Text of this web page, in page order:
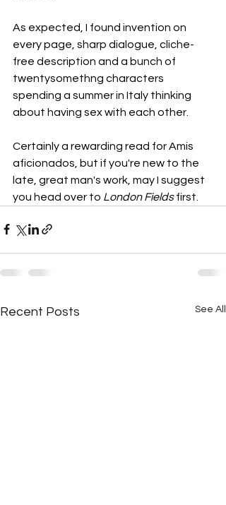
As expected, I found invention on
every page, sharp dialogue, cliche-
free description and a bunch of
twentysomethng characters
spending a summer in Italy thinking
about having sex with each other.
Certainly a rewarding read for Amis
aficionados, but if you're new to the
late, great man's work, may I suggest
you head over to London Fields first.
Recent Posts See All